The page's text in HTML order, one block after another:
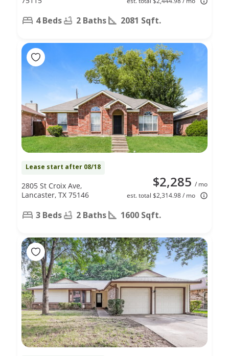
4 Beds 2 Baths 2081 Sqft.
Lease start after 08/18
$2,285 / mo
est. total $2,314.98 / mo
2805 St Croix Ave,
Lancaster, TX 75146
3 Beds 2 Baths 1600 Sqft.